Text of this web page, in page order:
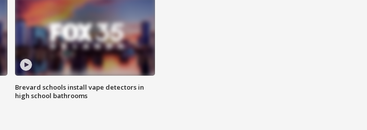
Brevard schools install vape detectors in
high school bathrooms